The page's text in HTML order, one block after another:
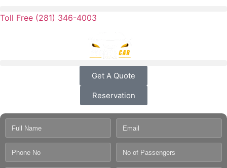
Toll Free (281) 346-4003
Get A Quote
Reservation